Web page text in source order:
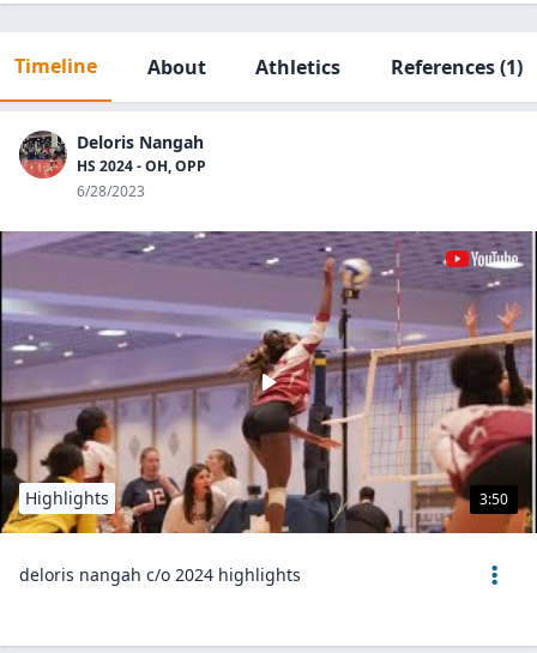
Timeline About Athletics References(1)
Deloris Nangah
HS 2024 - OH, OPP
6/28/2023
3:50
Highlights
deloris nangah c/o 2024 highlights